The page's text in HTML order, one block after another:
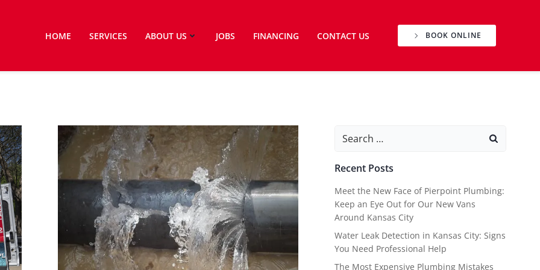
HOME SERVICES ABOUT US JOBS FINANCING CONTACT US BOOK ONLINE
Search
Recent Posts
Meet the New Face of Pierpoint Plumbing:
Keep an Eye Out for Our New Vans
Around Kansas City
Water Leak Detection in Kansas City: Signs
You Need Professional Help
The Most Expensive Plumbing Mistakes